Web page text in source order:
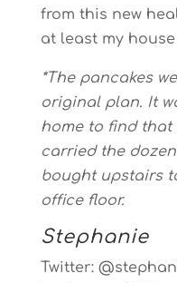
from this new
at least my
*The pancakes
original plan. It
home to find that
carried the
bought upstairs
office floor.
Stephanie
Twitter: